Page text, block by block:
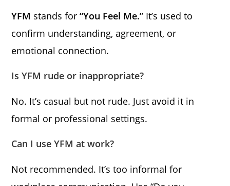
YFM stands for“You Feel Me.” It’s used to
confirm understanding, agreement, or
emotional connection.
Is YFM rude or inappropriate?
No. It’s casual but not rude. Just avoid it in
formal or professional settings.
Can I use YFM at work?
Not recommended. It’s too informal for